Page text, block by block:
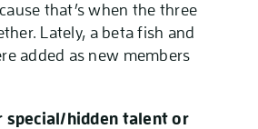
that’s when the three
Lately, a beta fish and
added as new members
special/hidden talent or